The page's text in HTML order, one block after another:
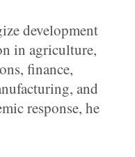
development
in agriculture,
finance,
and
response, he